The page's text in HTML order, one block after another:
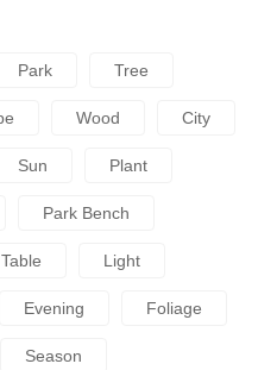
Park Tree
Wood City
Sun Plant
Park Bench
Table Light
Evening Foliage
Season